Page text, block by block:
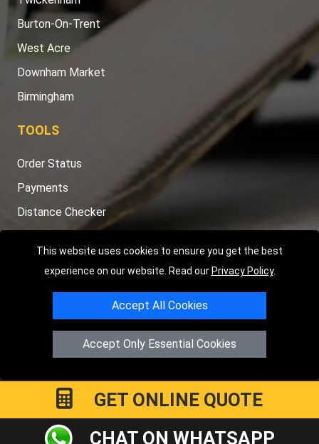
This website uses cookies to ensure you get the best
experience on our website. Read our Privacy Policy.
Accept All Cookies
Accept Only Essential Cookies
Burton-On-Trent
West Acre
Downham Market
Birmingham
TOOLS
Order Status
Payments
Distance Checker
Copyright © 2004 - 2026LMV RECOVERY PETERBOROUGH
Hartland AvenuePE7 8TFPeterborough,UK
Registered in England and Wales | Company Registration No:
GET ONLINE QUOTE
CHAT ON WHATSAPP